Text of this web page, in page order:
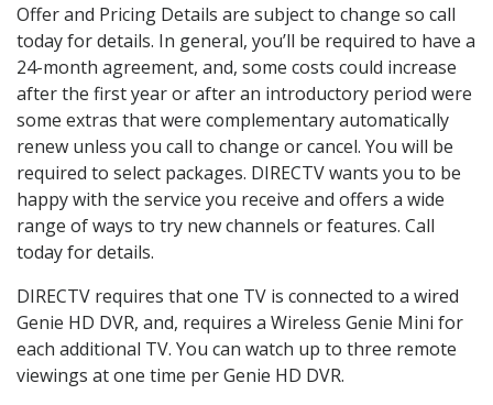
Offer and Pricing Details are subject to change so call
today for details. In general, you’ll be required to have a
24-month agreement, and, some costs could increase
after the first year or after an introductory period were
some extras that were complementary automatically
renew unless you call to change or cancel. You will be
required to select packages. DIRECTV wants you to be
happy with the service you receive and offers a wide
range of ways to try new channels or features. Call
today for details.
DIRECTV requires that one TV is connected to a wired
Genie HD DVR, and, requires a Wireless Genie Mini for
each additional TV. You can watch up to three remote
viewings at one time per Genie HD DVR.